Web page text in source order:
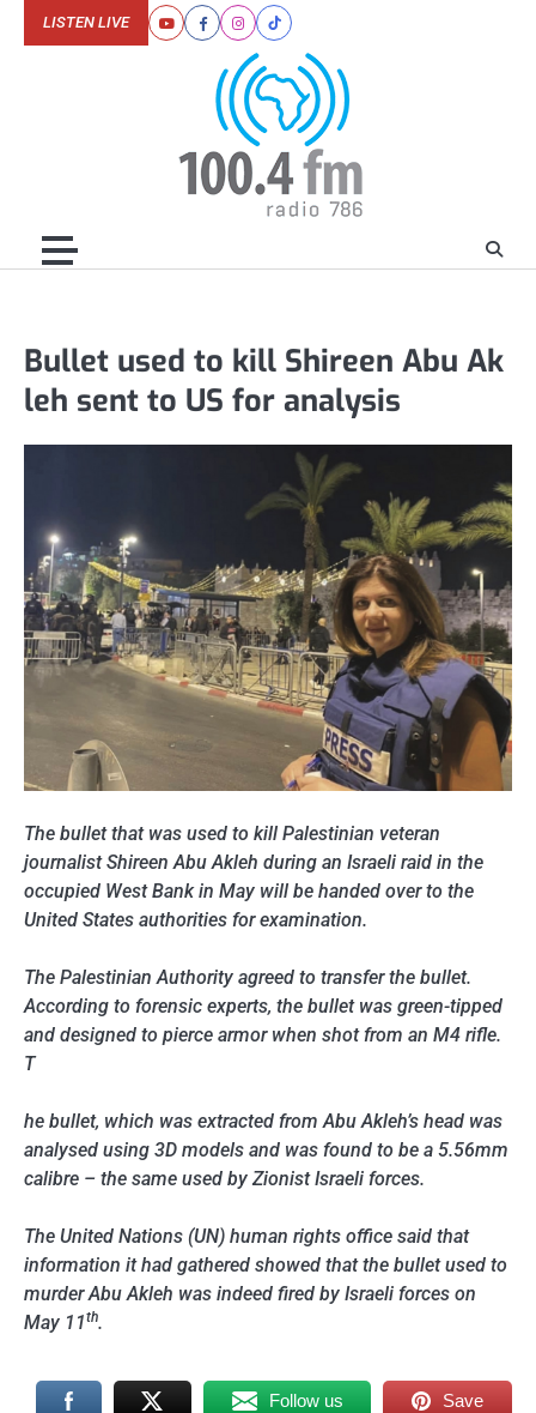
YoutubeFacebookInstagram
Tiktok
LISTEN LIVE
Bullet used to kill Shireen Abu Ak
leh sent to US for analysis
The bullet that was used to kill Palestinian veteran
journalist Shireen Abu Akleh during an Israeli raid in the
occupied West Bank in May will be handed over to the
United States authorities for examination.
The Palestinian Authority agreed to transfer the bullet.
According to forensic experts, the bullet was green-tipped
and designed to pierce armor when shot from an M4 rifle.
T
he bullet, which was extracted from Abu Akleh’s head was
analysed using 3D models and was found to be a 5.56mm
calibre – the same used by Zionist Israeli forces.
The United Nations (UN) human rights office said that
information it had gathered showed that the bullet used to
murder Abu Akleh was indeed fired by Israeli forces on
May 11th.
Follow us Save